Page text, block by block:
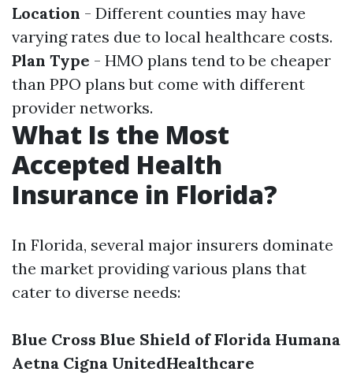
Location - Different counties may have
varying rates due to local healthcare costs.
Plan Type - HMO plans tend to be cheaper
than PPO plans but come with different
provider networks.
What Is the Most
Accepted Health
Insurance in Florida?
In Florida, several major insurers dominate
the market providing various plans that
cater to diverse needs:
Blue Cross Blue Shield of Florida Humana
Aetna Cigna UnitedHealthcare